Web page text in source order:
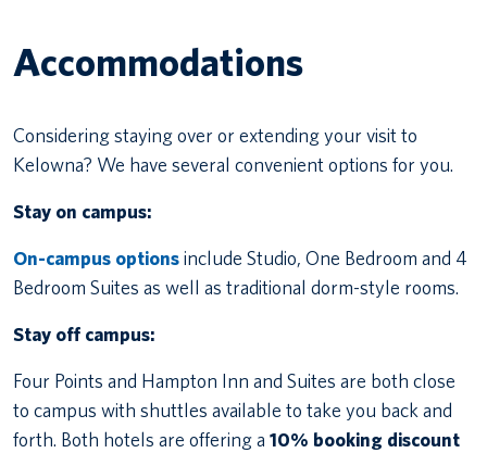
Accommodations
Considering staying over or extending your visit to
Kelowna? We have several convenient options for you.
Stay on campus:
On-campus optionsinclude Studio, One Bedroom and 4
Bedroom Suites as well as traditional dorm-style rooms.
Stay off campus:
Four Points and Hampton Inn and Suites are both close
to campus with shuttles available to take you back and
forth. Both hotels are offering a 10% booking discount